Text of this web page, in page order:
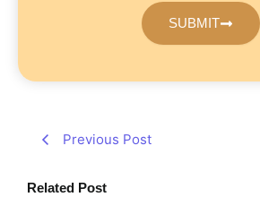
SUBMIT
Previous Post
Related Post